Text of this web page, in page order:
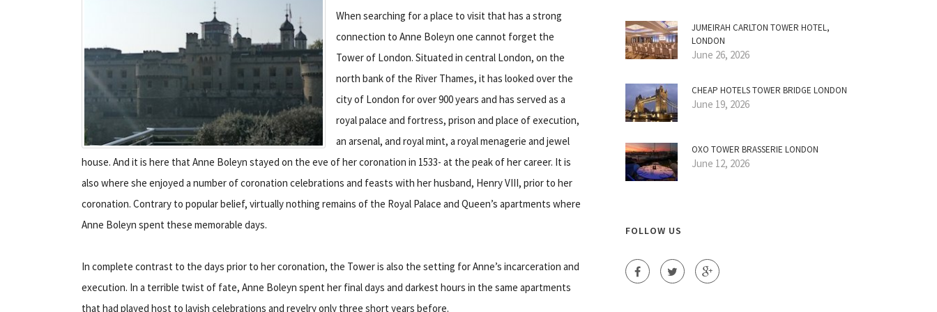
When searching for a place to visit that has a strong
connection to Anne Boleyn one cannot forget the
Tower of London. Situated in central London, on the
north bank of the River Thames, it has looked over the
city of London for over 900 years and has served as a
royal palace and fortress, prison and place of execution,
an arsenal, and royal mint, a royal menagerie and jewel
house. And it is here that Anne Boleyn stayed on the eve of her coronation in 1533- at the peak of her career. It is
also where she enjoyed a number of coronation celebrations and feasts with her husband, Henry VIII, prior to her
coronation. Contrary to popular belief, virtually nothing remains of the Royal Palace and Queen’s apartments where
Anne Boleyn spent these memorable days.
In complete contrast to the days prior to her coronation, the Tower is also the setting for Anne’s incarceration and
execution. In a terrible twist of fate, Anne Boleyn spent her final days and darkest hours in the same apartments
that had played host to lavish celebrations and revelry only three short years before.
JUMEIRAH CARLTON TOWER HOTEL,
LONDON
June 26, 2026
CHEAP HOTELS TOWER BRIDGE LONDON
June 19, 2026
OXO TOWER BRASSERIE LONDON
June 12, 2026
FOLLOW US